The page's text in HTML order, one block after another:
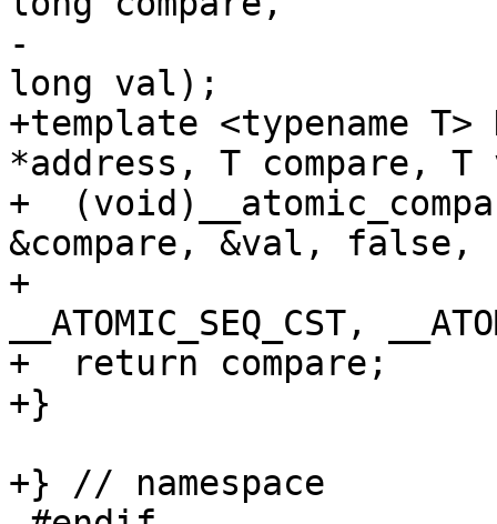
-
long val);
+template <typename T>
*address, T compare,
+
&compare, &val, false,
+
__ATOMIC_SEQ_CST,
+  return compare;
+}
+} // namespace